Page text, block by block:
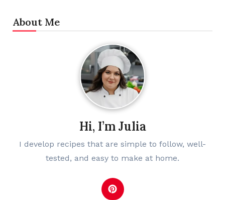
About Me
Hi, I’m Julia
I develop recipes that are simple to follow, well-
tested, and easy to make at home.